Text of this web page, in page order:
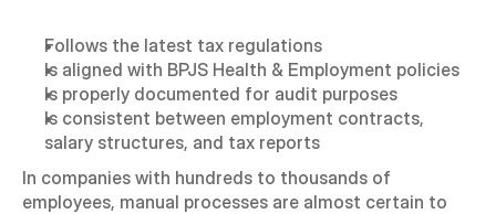
Follows the latest tax regulations
Is aligned with BPJS Health & Employment policies
Is properly documented for audit purposes
Is consistent between employment contracts,
salary structures, and tax reports
In companies with hundreds to thousands of
employees, manual processes are almost certain to